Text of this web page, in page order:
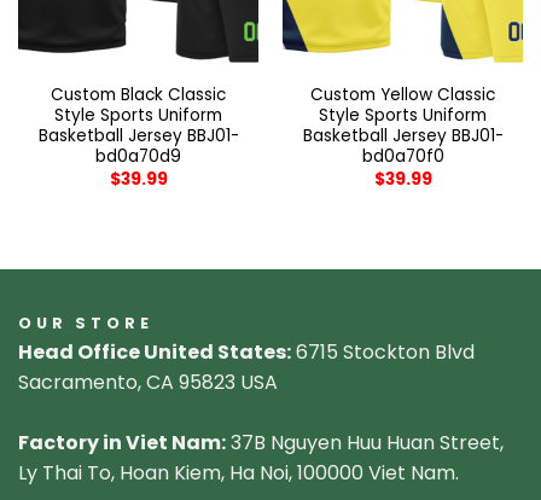
Custom Black Classic
Style Sports Uniform
Basketball Jersey BBJ01-
bd0a70d9
$39.99
Custom Yellow Classic
Style Sports Uniform
Basketball Jersey BBJ01-
bd0a70f0
$39.99
OUR STORE
Head Office United States:6715 Stockton Blvd
Sacramento, CA 95823 USA
Factory in Viet Nam:37B Nguyen Huu Huan Street,
Ly Thai To, Hoan Kiem, Ha Noi, 100000 Viet Nam.